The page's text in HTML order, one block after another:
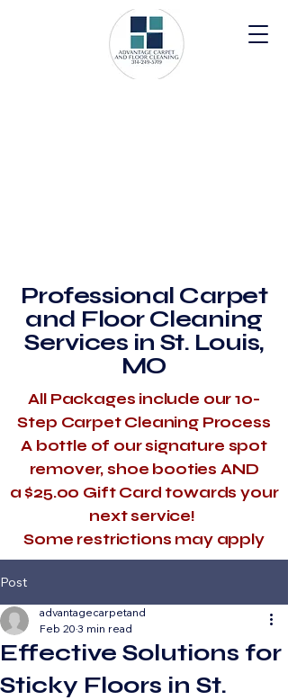
Professional Carpet
and Floor Cleaning
Services in St. Louis,
MO
All Packages include our 10-
Step Carpet Cleaning Process
A bottle of our signature spot
remover, shoe booties AND
a $25.00 Gift Card towards your
next service!
​Some restrictions may apply
Post
Effective Solutions for
Sticky Floors in St.
advantagecarpetand
Feb 20 3 min read